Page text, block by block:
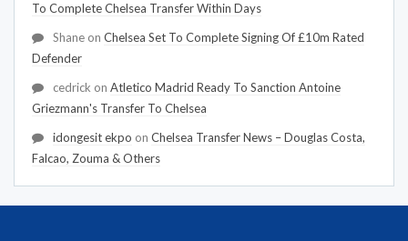
To Complete Chelsea Transfer Within Days
Shane on Chelsea Set To Complete Signing Of £10m Rated
Defender
cedrick on Atletico Madrid Ready To Sanction Antoine
Griezmann's Transfer To Chelsea
idongesit ekpo on Chelsea Transfer News – Douglas Costa,
Falcao, Zouma & Others